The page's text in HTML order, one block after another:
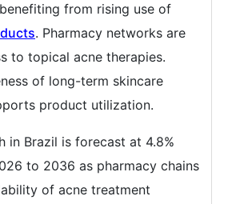
from rising use of
. Pharmacy networks are
to topical acne therapies.
of long-term skincare
product utilization.
in Brazil is forecast at 4.8%
to 2036 as pharmacy chains
of acne treatment